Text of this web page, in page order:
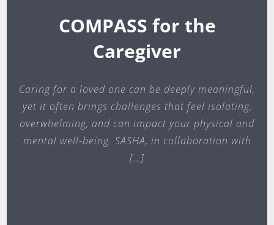
COMPASS for the
Caregiver
Caring for a loved one can be deeply meaningful,
yet it often brings challenges that feel isolating,
overwhelming, and can impact your physical and
mental well-being. SASHA, in collaboration with
[…]